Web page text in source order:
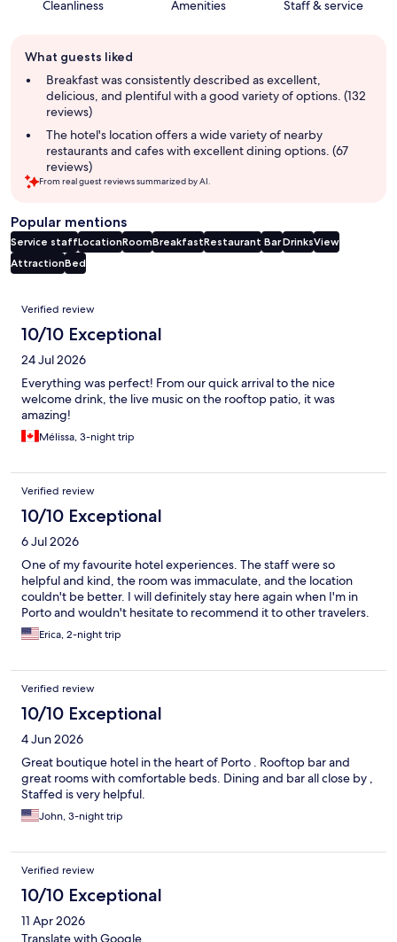
Cleanliness Amenities Staff & service
review
summary
What guests liked
Breakfast was consistently described as excellent,
delicious, and plentiful with a good variety of options. (132
reviews)
The hotel's location offers a wide variety of nearby
restaurants and cafes with excellent dining options. (67
reviews)
From real guest reviews summarized by AI.
Popular mentions
Service staffLocationRoomBreakfastRestaurant BarDrinksView
AttractionBed
Reviews
Verified review
10/10 Exceptional
24 Jul 2026
Everything was perfect! From our quick arrival to the nice
welcome drink, the live music on the rooftop patio, it was
amazing!
Mélissa, 3-night trip
Verified review
10/10 Exceptional
6 Jul 2026
One of my favourite hotel experiences. The staff were so
helpful and kind, the room was immaculate, and the location
couldn't be better. I will definitely stay here again when I'm in
Porto and wouldn't hesitate to recommend it to other travelers.
Erica, 2-night trip
Verified review
10/10 Exceptional
4 Jun 2026
Great boutique hotel in the heart of Porto . Rooftop bar and
great rooms with comfortable beds. Dining and bar all close by ,
Staffed is very helpful.
John, 3-night trip
Verified review
10/10 Exceptional
11 Apr 2026
Translate with Google